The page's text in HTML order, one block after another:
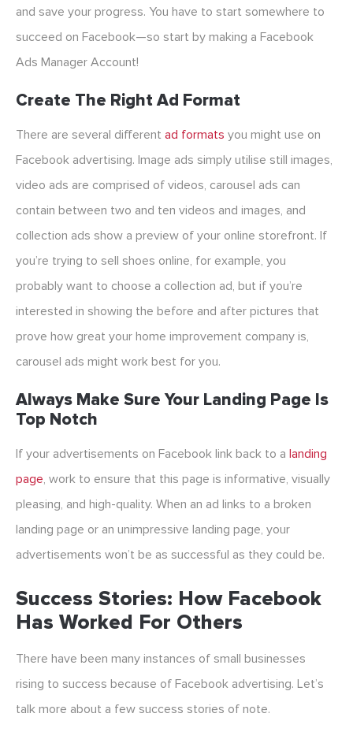
and save your progress. You have to start somewhere to
succeed on Facebook—so start by making a Facebook
Ads Manager Account!
Create The Right Ad Format
There are several different ad formats you might use on
Facebook advertising. Image ads simply utilise still images,
video ads are comprised of videos, carousel ads can
contain between two and ten videos and images, and
collection ads show a preview of your online storefront. If
you’re trying to sell shoes online, for example, you
probably want to choose a collection ad, but if you’re
interested in showing the before and after pictures that
prove how great your home improvement company is,
carousel ads might work best for you.
Always Make Sure Your Landing Page Is
Top Notch
If your advertisements on Facebook link back to a landing
page, work to ensure that this page is informative, visually
pleasing, and high-quality. When an ad links to a broken
landing page or an unimpressive landing page, your
advertisements won’t be as successful as they could be.
Success Stories: How Facebook
Has Worked For Others
There have been many instances of small businesses
rising to success because of Facebook advertising. Let’s
talk more about a few success stories of note.